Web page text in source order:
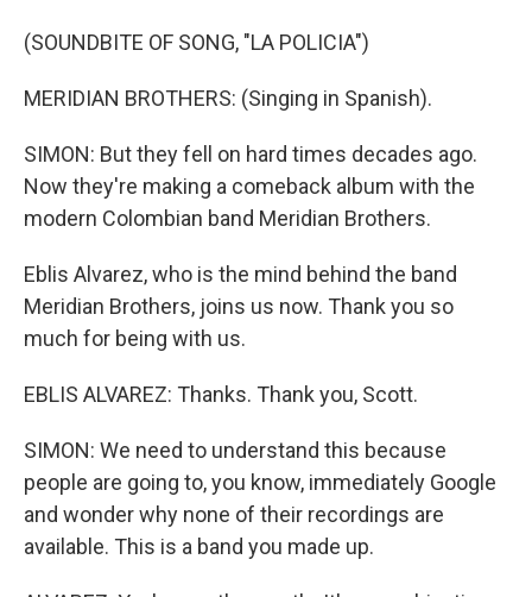
(SOUNDBITE OF SONG, "LA POLICIA")
MERIDIAN BROTHERS: (Singing in Spanish).
SIMON: But they fell on hard times decades ago.
Now they're making a comeback album with the
modern Colombian band Meridian Brothers.
Eblis Alvarez, who is the mind behind the band
Meridian Brothers, joins us now. Thank you so
much for being with us.
EBLIS ALVAREZ: Thanks. Thank you, Scott.
SIMON: We need to understand this because
people are going to, you know, immediately Google
and wonder why none of their recordings are
available. This is a band you made up.